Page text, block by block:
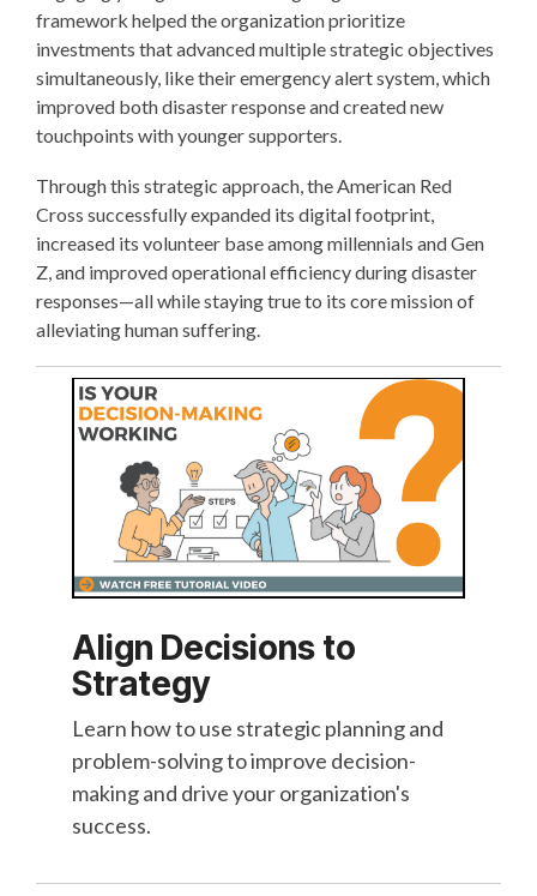
framework helped the organization prioritize
investments that advanced multiple strategic objectives
simultaneously, like their emergency alert system, which
improved both disaster response and created new
touchpoints with younger supporters.
Through this strategic approach, the American Red
Cross successfully expanded its digital footprint,
increased its volunteer base among millennials and Gen
Z, and improved operational efficiency during disaster
responses—all while staying true to its core mission of
alleviating human suffering.
Align Decisions to
Strategy
Learn how to use strategic planning and
problem-solving to improve decision-
making and drive your organization's
success.